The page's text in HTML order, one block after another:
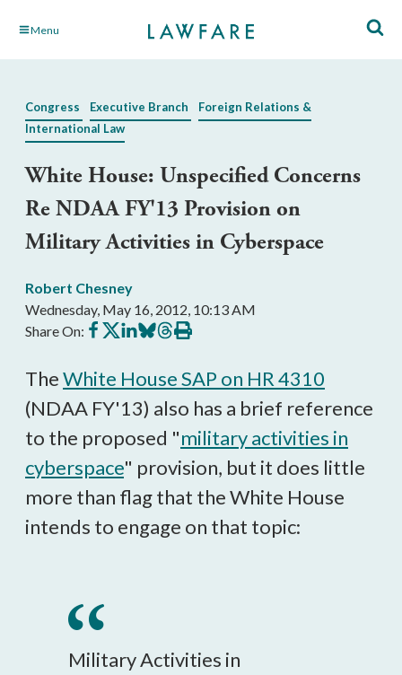
Skip Menu
Congress Executive Branch
Foreign Relations &
International Law
White House: Unspecified Concerns
Re NDAA FY'13 Provision on
Military Activities in Cyberspace
Robert Chesney
Wednesday, May 16, 2012, 10:13 AM
Share On: Share
on
Share
on
Share
on
Share
on
Share
on
Print
this
TheWhite House SAP on HR 4310
(NDAA FY'13) also has a brief reference
to the proposed "military activities in
cyberspace" provision, but it does little
more than flag that the White House
intends to engage on that topic:
Military Activities in